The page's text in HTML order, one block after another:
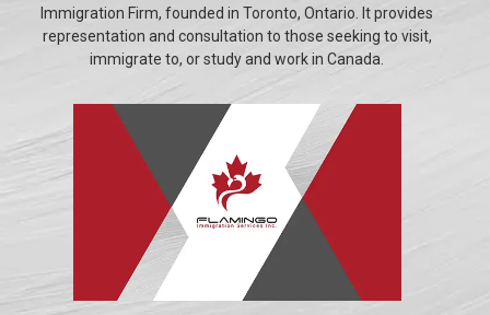
Immigration Firm, founded in Toronto, Ontario. It provides
representation and consultation to those seeking to visit,
immigrate to, or study and work in Canada.